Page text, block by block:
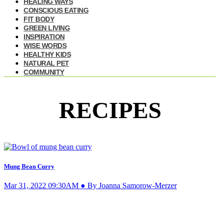
CONSCIOUS EATING
FIT BODY
GREEN LIVING
INSPIRATION
WISE WORDS
HEALTHY KIDS
NATURAL PET
COMMUNITY
RECIPES
Mung Bean Curry
Mar 31, 2022 09:30AM ● By Joanna Samorow-Merzer